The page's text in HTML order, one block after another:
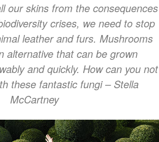
our skins from the consequences
crises, we need to stop
leather and furs. Mushrooms
alternative that can be grown
and quickly. How can you not
these fantastic fungi– Stella
McCartney